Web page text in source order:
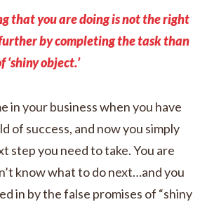
that you are doing is not the right
by completing the task than
object.’
in your business when you have
of success, and now you simply
step you need to take. You are
know what to do next…and you
in by the false promises of “shiny